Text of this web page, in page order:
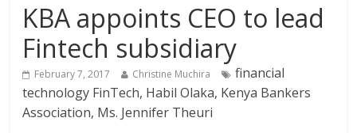
KBA appoints CEO to lead
Fintech subsidiary
February 7, 2017 Christine Muchira
financial
technology FinTech, Habil Olaka, Kenya Bankers
Association, Ms. Jennifer Theuri